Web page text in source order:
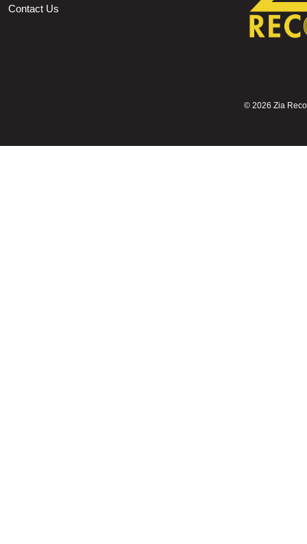
Contact Us
© 2026 Zia